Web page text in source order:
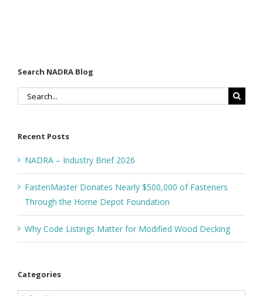
Search NADRA Blog
Search
Recent Posts
NADRA – Industry Brief 2026
FastenMaster Donates Nearly $500,000 of Fasteners
Through the Home Depot Foundation
Why Code Listings Matter for Modified Wood Decking
Categories